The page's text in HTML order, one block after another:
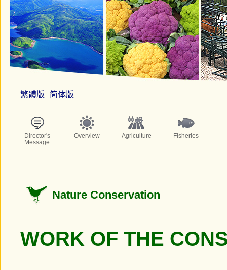
繁體版 简体版
Director's
Message
Overview Agriculture Fisheries
Nature Conservation
WORK OF THE